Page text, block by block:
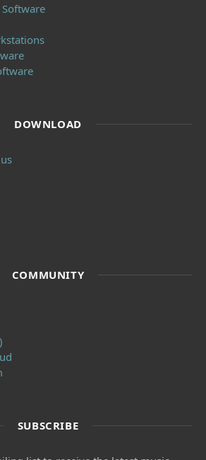
DOWNLOAD
COMMUNITY
SUBSCRIBE